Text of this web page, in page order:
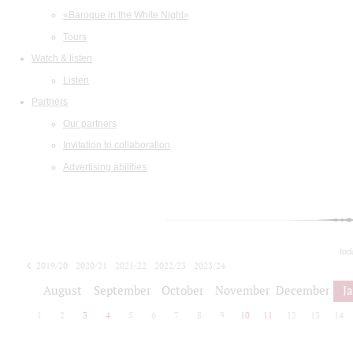
«Baroque in the White Night»
Tours
Watch & listen
Listen
Partners
Our partners
Invitation to collaboration
Advertising abilities
2019/20 2020/21 2021/22 2022/23
2023/24
August September October November December
2 3 4 5 6 7 8 9 10 11 12 13 14